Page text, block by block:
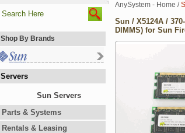
Shop By Brands
Servers
Sun Servers
Parts & Systems
Rentals & Leasing
AnySystem - Home /
Sun / X5124A /
DIMMS) for Sun